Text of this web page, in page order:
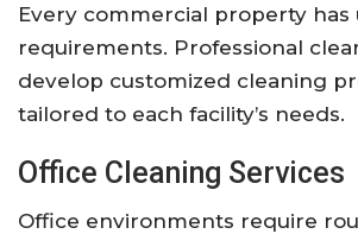
Every commercial property has
requirements. Professional
develop customized cleaning
tailored to each facility’s needs.
Office Cleaning Services
Office environments require